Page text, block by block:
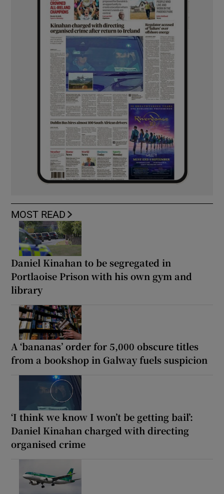
MOST READ
Daniel Kinahan to be segregated in
Portlaoise Prison with his own gym and
library
A ‘bananas’ order for 5,000 obscure titles
from a bookshop in Galway fuels suspicion
‘I think we know I won’t be getting bail’:
Daniel Kinahan charged with directing
organised crime